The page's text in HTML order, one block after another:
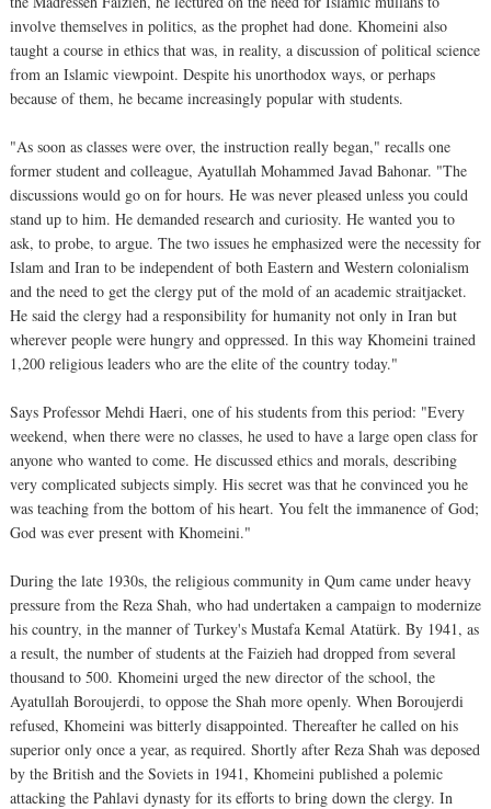
involve themselves in politics, as the prophet had done. Khomeini also
taught a course in ethics that was, in reality, a discussion of political science
from an Islamic viewpoint. Despite his unorthodox ways, or perhaps
because of them, he became increasingly popular with students.
"As soon as classes were over, the instruction really began," recalls one
former student and colleague, Ayatullah Mohammed Javad Bahonar. "The
discussions would go on for hours. He was never pleased unless you could
stand up to him. He demanded research and curiosity. He wanted you to
ask, to probe, to argue. The two issues he emphasized were the necessity for
Islam and Iran to be independent of both Eastern and Western colonialism
and the need to get the clergy put of the mold of an academic straitjacket.
He said the clergy had a responsibility for humanity not only in Iran but
wherever people were hungry and oppressed. In this way Khomeini trained
1,200 religious leaders who are the elite of the country today."
Says Professor Mehdi Haeri, one of his students from this period: "Every
weekend, when there were no classes, he used to have a large open class for
anyone who wanted to come. He discussed ethics and morals, describing
very complicated subjects simply. His secret was that he convinced you he
was teaching from the bottom of his heart. You felt the immanence of God;
God was ever present with Khomeini."
During the late 1930s, the religious community in Qum came under heavy
pressure from the Reza Shah, who had undertaken a campaign to modernize
his country, in the manner of Turkey's Mustafa Kemal Atatürk. By 1941, as
a result, the number of students at the Faizieh had dropped from several
thousand to 500. Khomeini urged the new director of the school, the
Ayatullah Boroujerdi, to oppose the Shah more openly. When Boroujerdi
refused, Khomeini was bitterly disappointed. Thereafter he called on his
superior only once a year, as required. Shortly after Reza Shah was deposed
by the British and the Soviets in 1941, Khomeini published a polemic
attacking the Pahlavi dynasty for its efforts to bring down the clergy. In